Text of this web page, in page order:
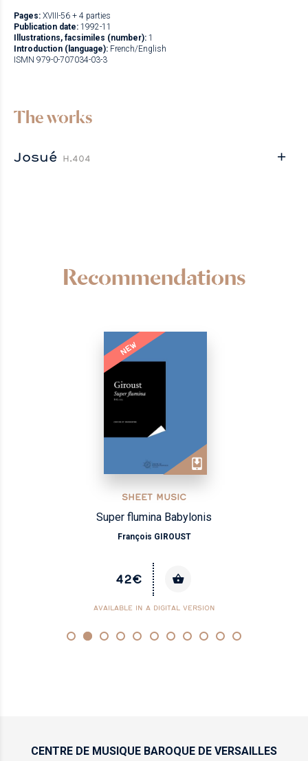
Pages: XVIII-56 + 4 parties
Publication date: 1992-11
Illustrations, facsimiles (number): 1
Introduction (language): French/English
ISMN 979-0-707034-03-3
The works
Josué H.404
Recommendations
NEW
SHEET MUSIC
Super flumina Babylonis
François GIROUST
42€
AVAILABLE IN A DIGITAL VERSION
CENTRE DE MUSIQUE BAROQUE DE VERSAILLES